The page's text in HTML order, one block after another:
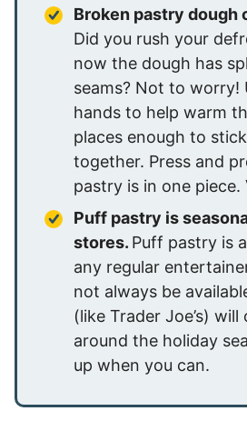
Broken pastry dough
Did you rush your
now the dough has
seams? Not to worry!
hands to help warm
places enough to
together. Press and
pastry is in one piece.
Puff pastry is
stores. Puff pastry is
any regular
not always be
(like Trader Joe’s)
around the holiday
up when you can.